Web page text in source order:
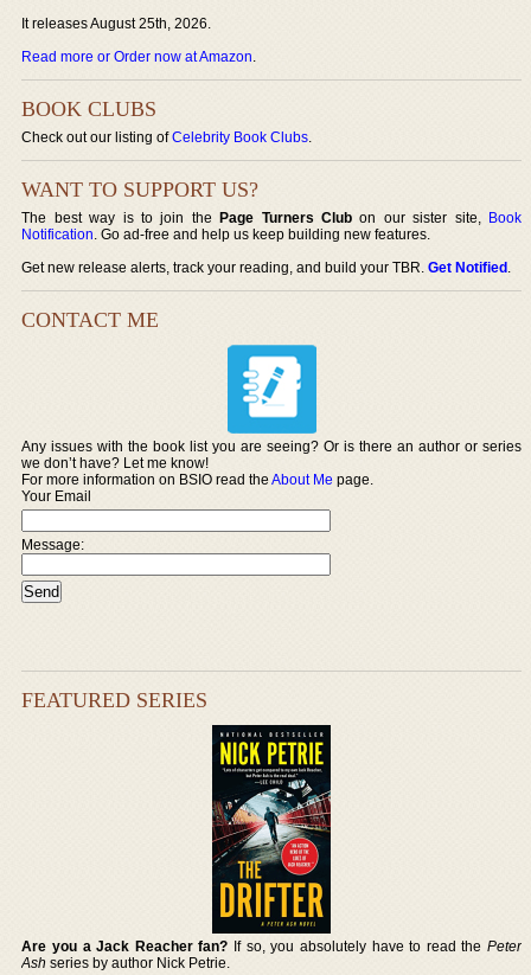
It releases August 25th, 2026.
Read more or Order now at Amazon.
BOOK CLUBS
Check out our listing ofCelebrity Book Clubs.
WANT TO SUPPORT US?
The best way is to join thePage Turners Club on our sister site, Book
Notification. Go ad-free and help us keep building new features.
Get new release alerts, track your reading, and build your TBR.Get Notified.
CONTACT ME
Any issues with the book list you are seeing? Or is there an author or series
we don’t have? Let me know!
For more information on BSIO read theAbout Me page.
Your Email
Message:
FEATURED SERIES
Are you a Jack Reacher fan? If so, you absolutely have to read the Peter
Ash series by author Nick Petrie.